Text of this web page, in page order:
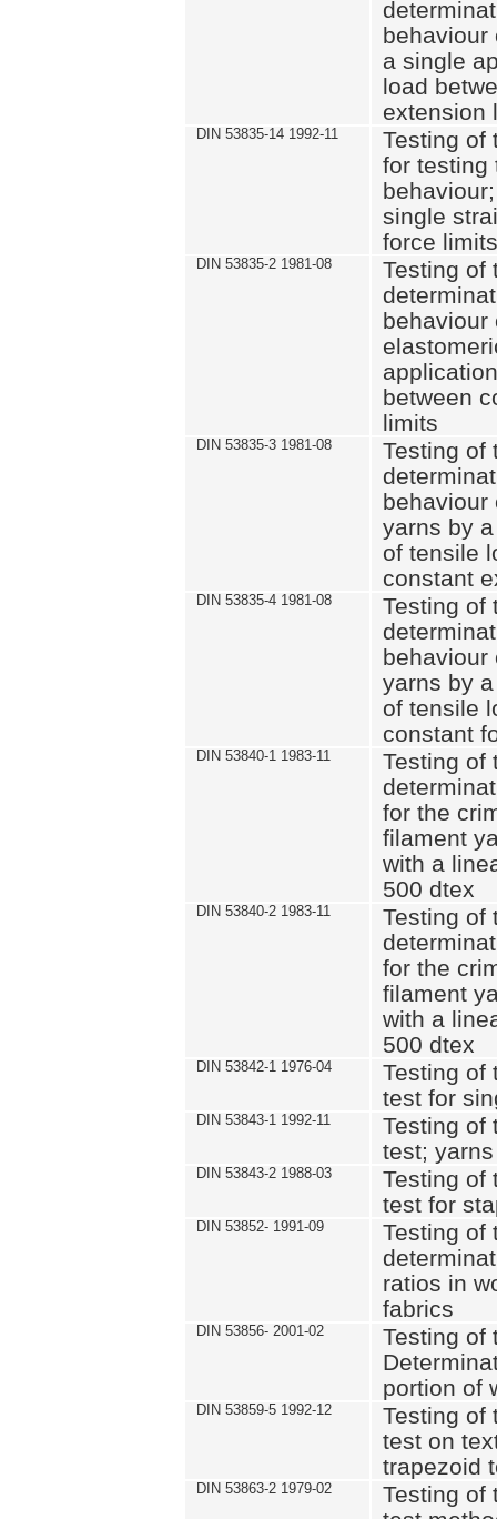
behaviour
a single
load
extension
DIN 53835-14 1992-11
Testing of
for testing
single
force limits
DIN 53835-2 1981-08
Testing of
behaviour
between
limits
DIN 53835-3 1981-08
Testing of
behaviour
yarns by
of tensile
constant
DIN 53835-4 1981-08
Testing of
behaviour
yarns by
of tensile
constant
DIN 53840-1 1983-11
Testing of
for the
filament
with a
500 dtex
DIN 53840-2 1983-11
Testing of
for the
filament
with a
500 dtex
DIN 53842-1 1976-04
Testing of
test for
DIN 53843-1 1992-11
Testing of
test; yarns
DIN 53843-2 1988-03
Testing of
test for
DIN 53852- 1991-09
Testing of
ratios in
fabrics
DIN 53856- 2001-02
Testing of
portion of
DIN 53859-5 1992-12
Testing of
test on
trapezoid
DIN 53863-2 1979-02
Testing of